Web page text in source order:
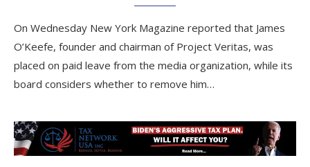
On Wednesday New York Magazine reported that James
O’Keefe, founder and chairman of Project Veritas, was
placed on paid leave from the media organization, while its
board considers whether to remove him…